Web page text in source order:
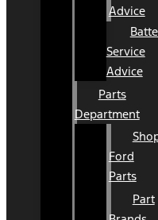
Advice
Service
Advice
Parts
Department
Ford
Parts
Part